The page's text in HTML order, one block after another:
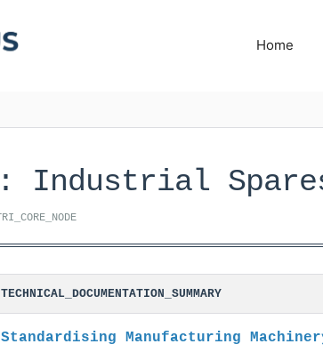
Home
Industrial
TECHNICAL_DOCUMENTATION_SUMMARY
Standardising Manufacturing